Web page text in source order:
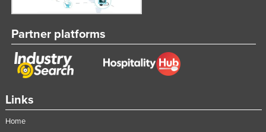
Links
Home
Partner platforms